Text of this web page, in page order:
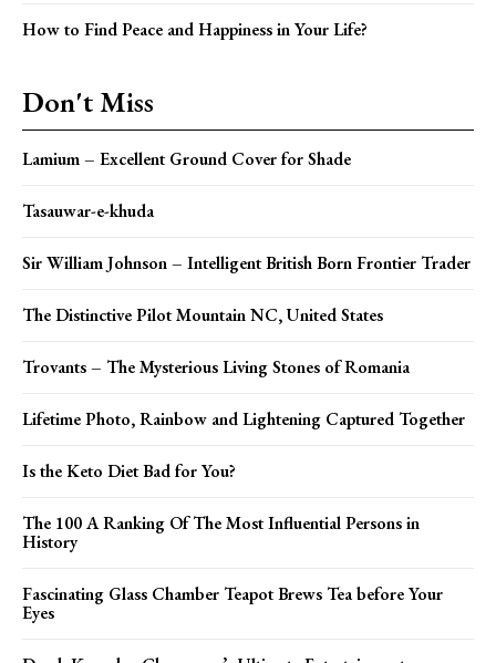
How to Find Peace and Happiness in Your Life?
Don't Miss
Lamium – Excellent Ground Cover for Shade
Tasauwar-e-khuda
Sir William Johnson – Intelligent British Born Frontier Trader
The Distinctive Pilot Mountain NC, United States
Trovants – The Mysterious Living Stones of Romania
Lifetime Photo, Rainbow and Lightening Captured Together
Is the Keto Diet Bad for You?
The 100 A Ranking Of The Most Influential Persons in
History
Fascinating Glass Chamber Teapot Brews Tea before Your
Eyes